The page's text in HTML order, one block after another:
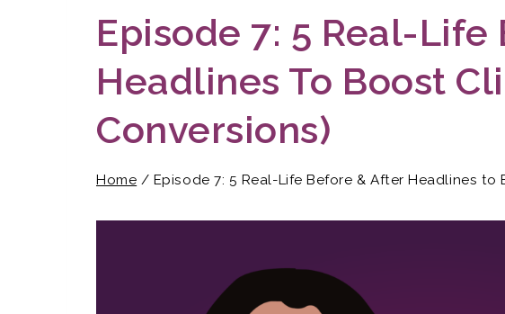
Episode 7: 5 Real-
Headlines To Boost
Conversions)
Home / Episode 7: 5 Real-Life Before & After Headlines to